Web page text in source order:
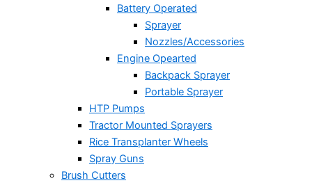
Battery Operated
Sprayer
Nozzles/Accessories
Engine Opearted
Backpack Sprayer
Portable Sprayer
HTP Pumps
Tractor Mounted Sprayers
Rice Transplanter Wheels
Spray Guns
Brush Cutters